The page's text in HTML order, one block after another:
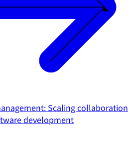
Scaling collaboration
development